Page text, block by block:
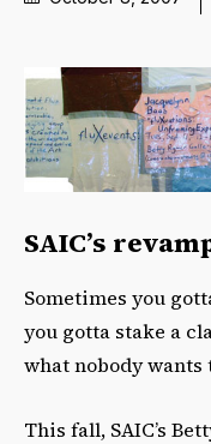
SAIC’s
Sometimes you
you gotta stake a
what nobody wants
This fall, SAIC’s